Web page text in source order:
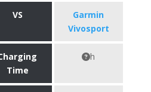
VS
Garmin
Vivosport
Time
h